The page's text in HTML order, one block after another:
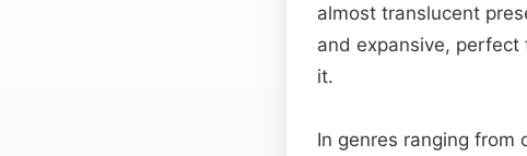
almost translucent
and expansive, perfect
it.
In genres ranging from